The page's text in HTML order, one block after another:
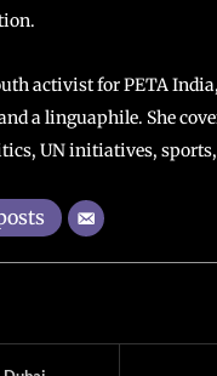
activist for PETA
a linguaphile. She
UN initiatives,